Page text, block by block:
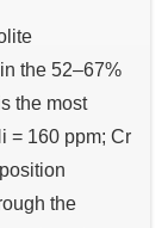
the 52–67%
the most
= 160 ppm; Cr
the